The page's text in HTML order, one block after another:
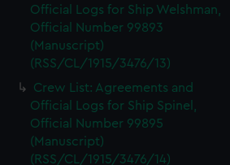
Official Logs for Ship Welshman,
Official Number 99893
(Manuscript)
(RSS/CL/1915/3476/13)
Crew List: Agreements and
Official Logs for Ship Spinel,
Official Number 99895
(Manuscript)
(RSS/CL/1915/3476/14)